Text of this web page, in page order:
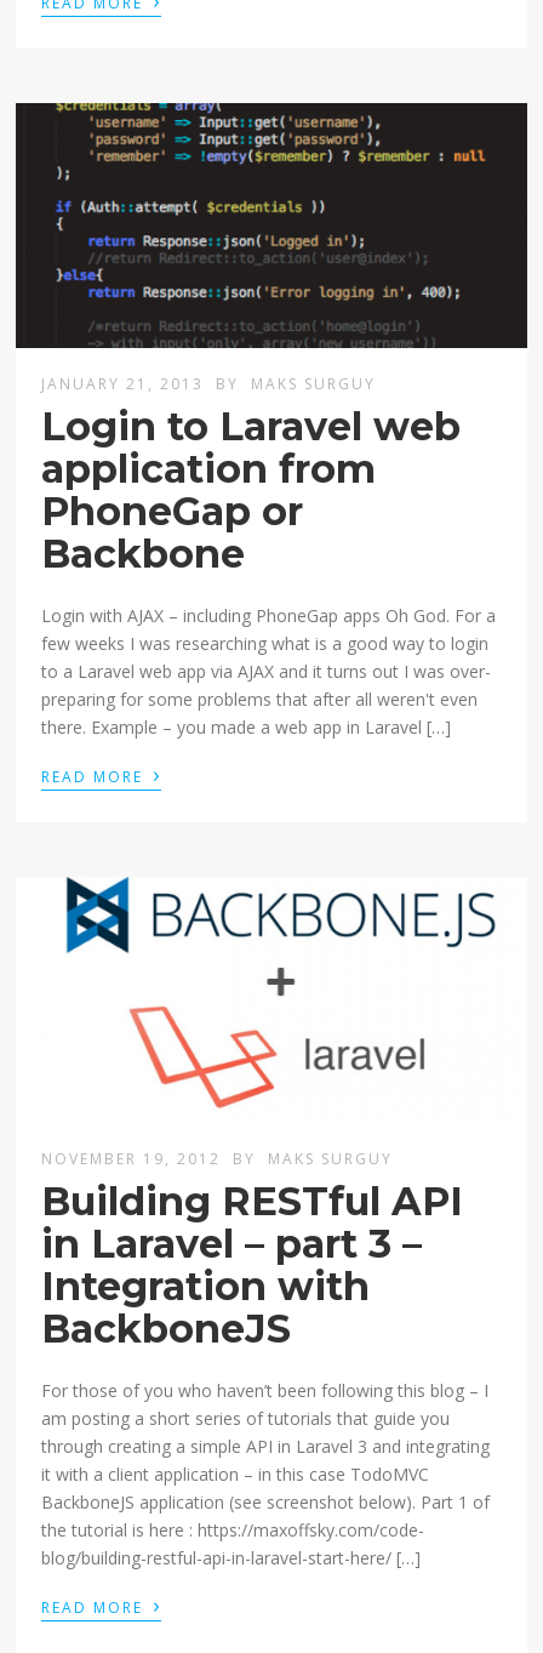
JANUARY 21, 2013 BY MAKS SURGUY
Login to Laravel web
application from
PhoneGap or
Backbone
Login with AJAX – including PhoneGap apps Oh God. For a
few weeks I was researching what is a good way to login
to a Laravel web app via AJAX and it turns out I was over-
preparing for some problems that after all weren't even
there. Example – you made a web app in Laravel […]
READ MORE ›
NOVEMBER 19, 2012 BY MAKS SURGUY
Building RESTful API
in Laravel – part 3 –
Integration with
BackboneJS
For those of you who haven’t been following this blog – I
am posting a short series of tutorials that guide you
through creating a simple API in Laravel 3 and integrating
it with a client application – in this case TodoMVC
BackboneJS application (see screenshot below). Part 1 of
the tutorial is here : https://maxoffsky.com/code-
blog/building-restful-api-in-laravel-start-here/ […]
READ MORE ›